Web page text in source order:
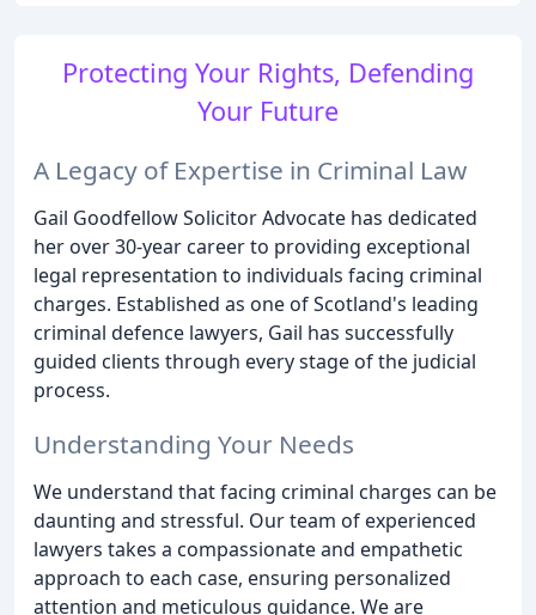
Protecting Your Rights, Defending
Your Future
A Legacy of Expertise in Criminal Law
Gail Goodfellow Solicitor Advocate has dedicated
her over 30-year career to providing exceptional
legal representation to individuals facing criminal
charges. Established as one of Scotland's leading
criminal defence lawyers, Gail has successfully
guided clients through every stage of the judicial
process.
Understanding Your Needs
We understand that facing criminal charges can be
daunting and stressful. Our team of experienced
lawyers takes a compassionate and empathetic
approach to each case, ensuring personalized
attention and meticulous guidance. We are